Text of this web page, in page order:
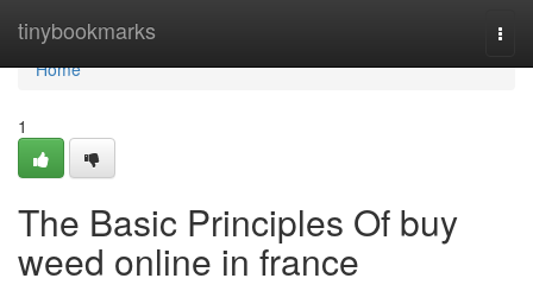
tinybookmarks
Home
Home
1
The Basic Principles Of buy
weed online in france